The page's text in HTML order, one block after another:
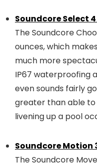
Soundcore Select
The Soundcore
ounces, which
much more
IP67 waterproofing
even sounds fairly
greater than able to
livening up a pool
Soundcore Motion
The Soundcore